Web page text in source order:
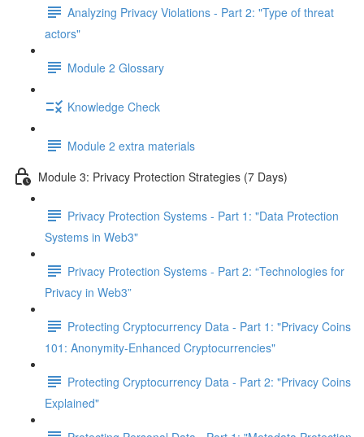
Analyzing Privacy Violations - Part 2: "Type of threat
actors"
Module 2 Glossary
Knowledge Check
Module 2 extra materials
Module 3: Privacy Protection Strategies (7 Days)
Privacy Protection Systems - Part 1: "Data Protection
Systems in Web3"
Privacy Protection Systems - Part 2: “Technologies for
Privacy in Web3”
Protecting Cryptocurrency Data - Part 1: "Privacy Coins
101: Anonymity-Enhanced Cryptocurrencies"
Protecting Cryptocurrency Data - Part 2: "Privacy Coins
Explained"